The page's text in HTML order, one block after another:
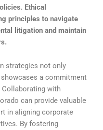
Ethical
principles to navigate
litigation and maintain
strategies not only
a commitment
with
can provide valuable
in aligning corporate
By fostering